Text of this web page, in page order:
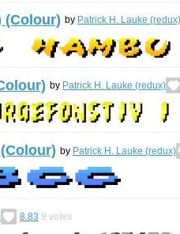
(Colour) by Patrick H. Lauke (redux)
by Patrick H. Lauke (redux)
by Patrick H. Lauke (redux)
8.83 9 votes